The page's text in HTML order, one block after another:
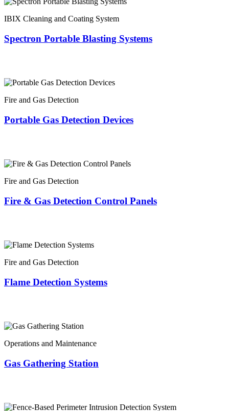
IBIX Cleaning and Coating System
Spectron Portable Blasting Systems
Fire and Gas Detection
Portable Gas Detection Devices
Fire and Gas Detection
Fire & Gas Detection Control Panels
Fire and Gas Detection
Flame Detection Systems
Operations and Maintenance
Gas Gathering Station